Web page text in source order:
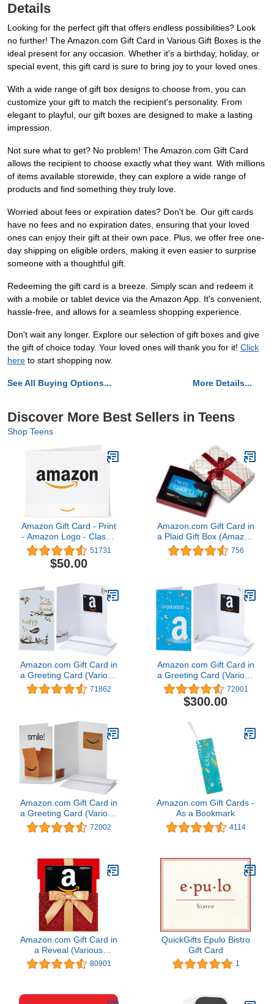
Details
Looking for the perfect gift that offers endless possibilities? Look
no further! The Amazon.com Gift Card in Various Gift Boxes is the
ideal present for any occasion. Whether it's a birthday, holiday, or
special event, this gift card is sure to bring joy to your loved ones.
With a wide range of gift box designs to choose from, you can
customize your gift to match the recipient's personality. From
elegant to playful, our gift boxes are designed to make a lasting
impression.
Not sure what to get? No problem! The Amazon.com Gift Card
allows the recipient to choose exactly what they want. With millions
of items available storewide, they can explore a wide range of
products and find something they truly love.
Worried about fees or expiration dates? Don't be. Our gift cards
have no fees and no expiration dates, ensuring that your loved
ones can enjoy their gift at their own pace. Plus, we offer free one-
day shipping on eligible orders, making it even easier to surprise
someone with a thoughtful gift.
Redeeming the gift card is a breeze. Simply scan and redeem it
with a mobile or tablet device via the Amazon App. It's convenient,
hassle-free, and allows for a seamless shopping experience.
Don't wait any longer. Explore our selection of gift boxes and give
the gift of choice today. Your loved ones will thank you for it! Click
here to start shopping now.
See All Buying Options... More Details...
Discover More Best Sellers in Teens
Shop Teens
Amazon Gift Card - Print
- Amazon Logo - Classic
| Christmas51731
$50.00
Amazon.com Gift Card in
a Plaid Gift Box (Amazon
Kindle Card Design)
756
Amazon.com Gift Card in
a Greeting Card (Various
Designs) 71862
Amazon.com Gift Card in
a Greeting Card (Various
Designs) 72001
$300.00
Amazon.com Gift Card in
a Greeting Card (Various
Designs) 72002
Amazon.com Gift Cards -
As a Bookmark
4114
Amazon.com Gift Card in
a Reveal (Various
Designs) 80901
QuickGifts Epulo Bistro
Gift Card
1